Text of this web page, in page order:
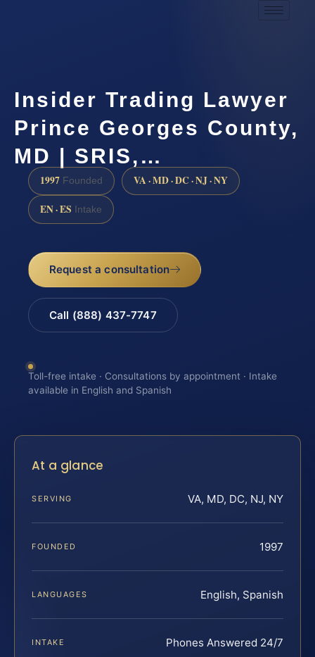
Insider Trading Lawyer
Prince Georges County,
MD | SRIS,…
1997 Founded VA · MD · DC · NJ · NY
EN · ES Intake
Request a consultation
Call (888) 437-7747
Toll-free intake · Consultations by appointment · Intake
available in English and Spanish
At a glance
SERVING VA, MD, DC, NJ, NY
FOUNDED 1997
LANGUAGES English, Spanish
INTAKE Phones Answered 24/7